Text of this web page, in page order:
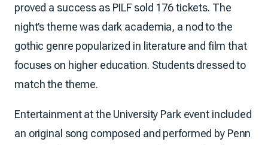
proved a success as PILF sold 176 tickets. The
night’s theme was dark academia, a nod to the
gothic genre popularized in literature and film that
focuses on higher education. Students dressed to
match the theme.
Entertainment at the University Park event included
an original song composed and performed by Penn